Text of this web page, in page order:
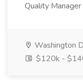
Quality Manager
Washington
$120k -